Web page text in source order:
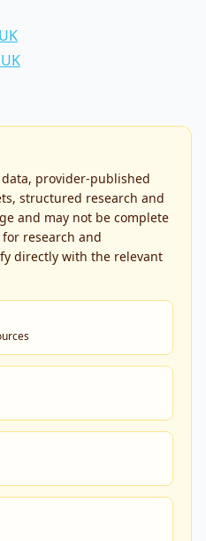
provider-published
structured research and
and may not be complete
research and
directly with the relevant